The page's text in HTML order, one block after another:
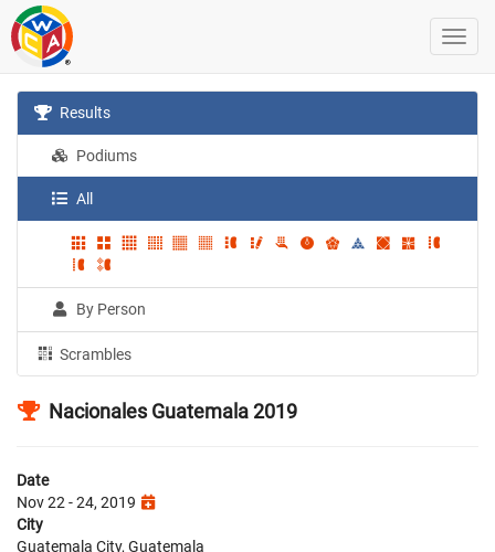
Results
Podiums
All
By Person
Scrambles
Nacionales Guatemala 2019
Date
Nov 22 - 24, 2019
City
Guatemala City, Guatemala